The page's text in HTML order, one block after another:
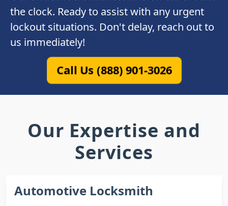
the clock. Ready to assist with any urgent
lockout situations. Don't delay, reach out to
us immediately!
Call Us (888) 901-3026
Our Expertise and
Services
Automotive Locksmith